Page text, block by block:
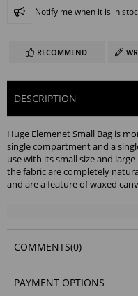
Notify me when it is in
RECOMMEND
DESCRIPTION
Huge Elemenet Small Bag is
single compartment and a
use with its small size and
the fabric are completely
and are a feature of waxed
COMMENTS(0)
PAYMENT OPTIONS